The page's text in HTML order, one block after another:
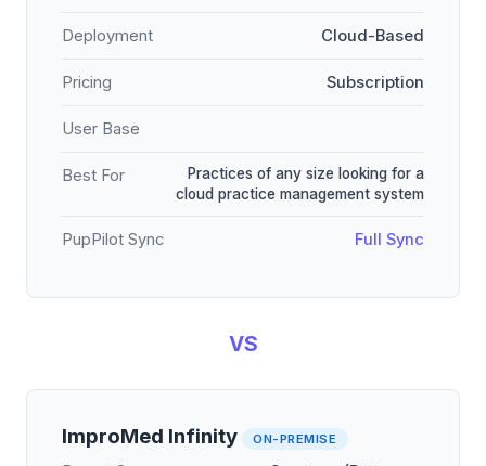
Deployment Cloud-Based
Pricing Subscription
User Base
Best For
Practices of any size looking for a
cloud practice management system
PupPilot Sync Full Sync
VS
ImproMed Infinity ON-PREMISE